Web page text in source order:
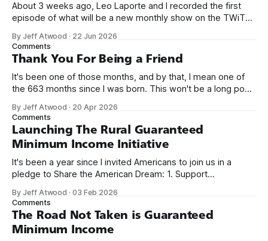
About 3 weeks ago, Leo Laporte and I recorded the first
episode of what will be a new monthly show on the TWiT
name, like we did for Stack Overflow, but we quickly landed
on Off By One with
By Jeff Atwood · 22 Jun 2026
Comments
Thank You For Being a Friend
It's been one of those months, and by that, I mean one of
the 663 months since I was born. This won't be a long post,
we re-ordered the GMI (Guaranteed
By Jeff Atwood · 20 Apr 2026
Comments
Launching The Rural Guaranteed
Minimum Income Initiative
It's been a year since I invited Americans to join us in a
pledge to Share the American Dream: 1. Support
need across America right now. 2. Within the next five
years, also contribute public dedications of time or
By Jeff Atwood ·03 Feb 2026
Comments
The Road Not Taken is Guaranteed
Minimum Income